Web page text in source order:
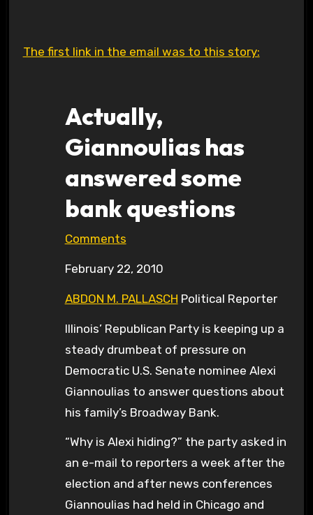
The first link in the email was to this story:
Actually,
Giannoulias has
answered some
bank questions
Comments
February 22, 2010
ABDON M. PALLASCH Political Reporter
Illinois’ Republican Party is keeping up a
steady drumbeat of pressure on
Democratic U.S. Senate nominee Alexi
Giannoulias to answer questions about
his family’s Broadway Bank.
“Why is Alexi hiding?” the party asked in
an e-mail to reporters a week after the
election and after news conferences
Giannoulias had held in Chicago and